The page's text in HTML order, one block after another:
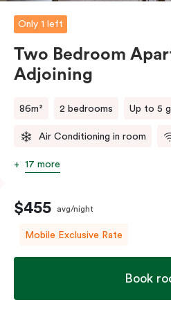
Only 1 left
Two Bedroom
Adjoining
86m² 2 bedrooms Up to 5
Air Conditioning in room
17 more
$455 avg/night
Mobile Exclusive Rate
Book